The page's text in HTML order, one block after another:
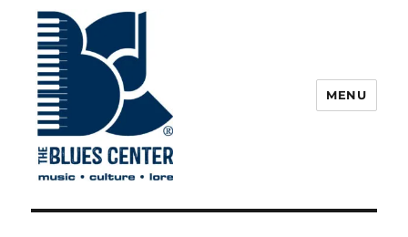
The Blues Center
MENU